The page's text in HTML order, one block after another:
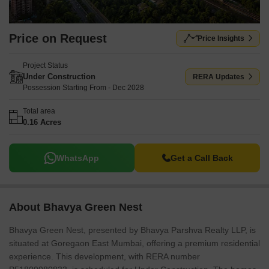
Bharta Bank, ICICI Bank. The development is near Universal
English High School, Goregaon West, The Hub Mall, Goregaon
East, Swatantryaveer Vinayak Damodar Savarkar Park, Goregaon
East and the pincode is 400065. This project features Kids' Play
Supply, 24 x 7 Security, CCTV / Video Surveillance, Normal Park /
Central Green, Indoor Games for residents.
Price on Request Price Insights
Project Status
Under Construction
Possession Starting From - Dec 2028
RERA Updates
Total area
0.16 Acres
WhatsApp Get a Call Back
About Bhavya Green Nest
Bhavya Green Nest, presented by Bhavya Parshva Realty LLP, is
situated at Goregaon East Mumbai, offering a premium residential
experience. This development, with RERA number